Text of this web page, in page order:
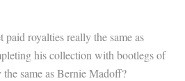
royalties really the same as
his collection with bootlegs of
same as Bernie Madoff?